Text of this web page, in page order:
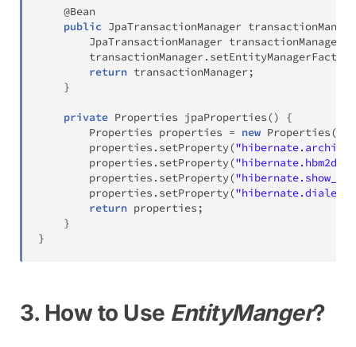
@Bean
public JpaTransactionManager
JpaTransactionManager transactionManager
        transactionManager
. setEntityManagerFactory
return transactionManager;
}
private Properties jpaProperties()
{
Properties properties = new Properties(
        properties
. setProperty(
        properties
. setProperty(
        properties
. setProperty(
        properties
. setProperty("hibernate.dialect"
return properties ;
}
}
3. How to Use EntityManger?